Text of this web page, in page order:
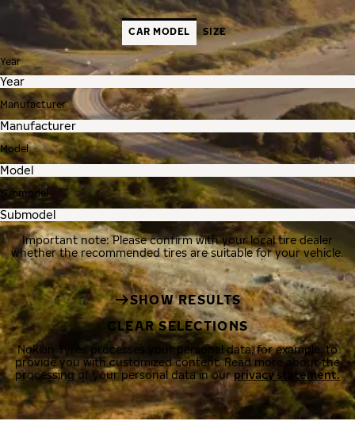
CAR MODEL SIZE
Year
Manufacturer
Model
Submodel
Important note: Please confirm with your local tire dealer
whether the recommended tires are suitable for your vehicle.
SHOW RESULTS
CLEAR SELECTIONS
Nokian Tyres processes your personal data, for example, to
provide you with customized content. Read more about the
processing of your personal data in ourprivacy statement.